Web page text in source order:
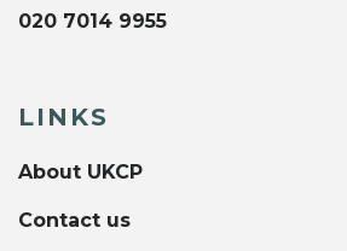
020 7014 9955
LINKS
About UKCP
Contact us